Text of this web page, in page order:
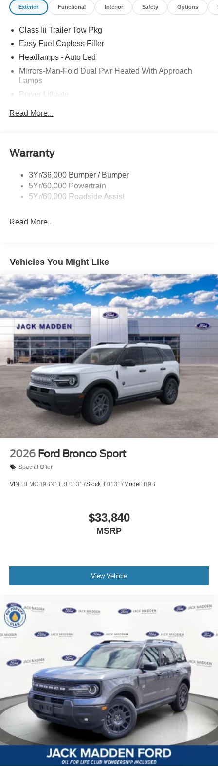
comes with every new car purchase! 20/27 City/Highway
Assistance $3000 - Retail Customer Cash
Exterior Functional Interior Safety Options
Class Iii Trailer Tow Pkg
Easy Fuel Capless Filler
Headlamps - Auto Led
Mirrors-Man-Fold Dual Pwr Heated With Approach
Lamps
Power Liftgate
Privacy Glass - Rear Doors
Taillamps-Led
Variable Interval Wipers
Read More...
Warranty
3Yr/36,000 Bumper / Bumper
5Yr/60,000 Powertrain
5Yr/60,000 Roadside Assist
Read More...
Vehicles You Might Like
2026 Ford Bronco Sport
Special Offer
VIN: 3FMCR9BN1TRF01317Stock: F01317 Model: R9B
$33,840
MSRP
View Vehicle